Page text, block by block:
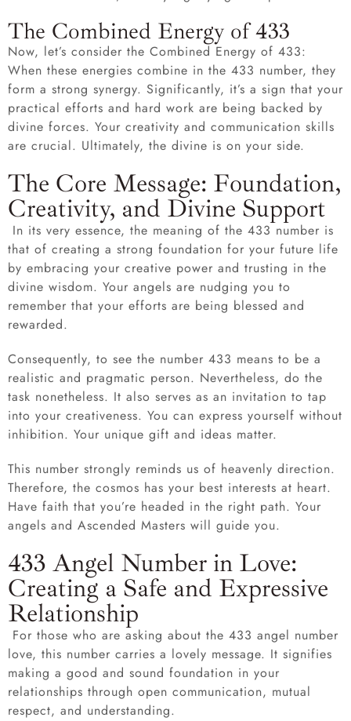
The Combined Energy of 433
Now, let’s consider the Combined Energy of 433:
When these energies combine in the 433 number, they
form a strong synergy. Significantly, it’s a sign that your
practical efforts and hard work are being backed by
divine forces. Your creativity and communication skills
are crucial. Ultimately, the divine is on your side.
The Core Message: Foundation,
Creativity, and Divine Support
In its very essence, the meaning of the 433 number is
that of creating a strong foundation for your future life
by embracing your creative power and trusting in the
divine wisdom. Your angels are nudging you to
remember that your efforts are being blessed and
rewarded.
Consequently, to see the number 433 means to be a
realistic and pragmatic person. Nevertheless, do the
task nonetheless. It also serves as an invitation to tap
into your creativeness. You can express yourself without
inhibition. Your unique gift and ideas matter.
This number strongly reminds us of heavenly direction.
Therefore, the cosmos has your best interests at heart.
Have faith that you’re headed in the right path. Your
angels and Ascended Masters will guide you.
433 Angel Number in Love:
Creating a Safe and Expressive
Relationship
For those who are asking about the 433 angel number
love, this number carries a lovely message. It signifies
making a good and sound foundation in your
relationships through open communication, mutual
respect, and understanding.